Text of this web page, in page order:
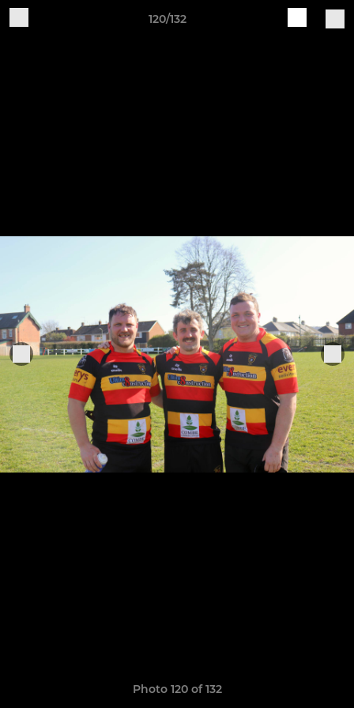
120/132
Photo 120 of 132